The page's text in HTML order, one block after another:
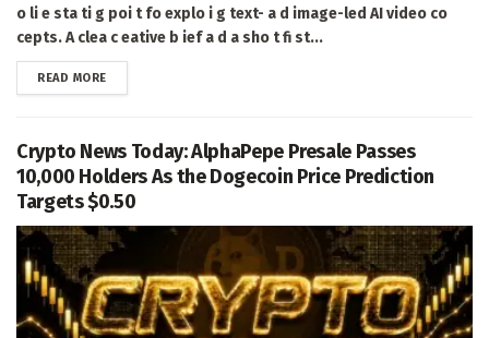
o li e sta ti g poi t fo explo i g text- a d image-led AI video co
cepts. A clea c eative b ief a d a sho t fi st...
READ MOREDETAILS
Crypto News Today: AlphaPepe Presale Passes
10,000 Holders As the Dogecoin Price Prediction
Targets $0.50